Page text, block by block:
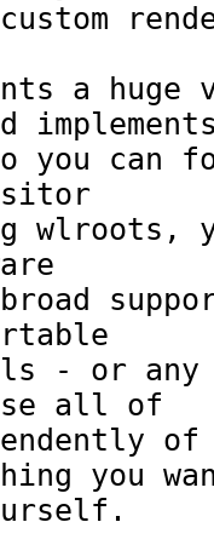
a huge
you can
wlroots,
- or
all of
you